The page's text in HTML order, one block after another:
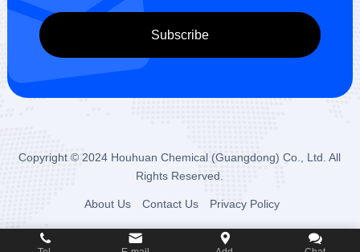
Copyright © 2024 Houhuan Chemical (Guangdong) Co., Ltd. All
Rights Reserved.
About Us Contact Us Privacy Policy